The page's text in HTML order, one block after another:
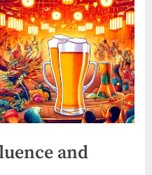
and